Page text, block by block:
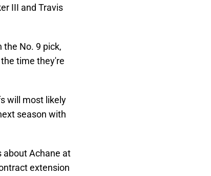
III and Travis
No. 9 pick,
time they're
will most likely
season with
about Achane at
extension